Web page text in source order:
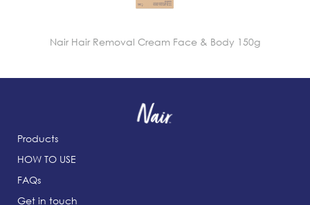
Nair Hair Removal Cream Face & Body 150g
Products
HOW TO USE
FAQs
Get in touch